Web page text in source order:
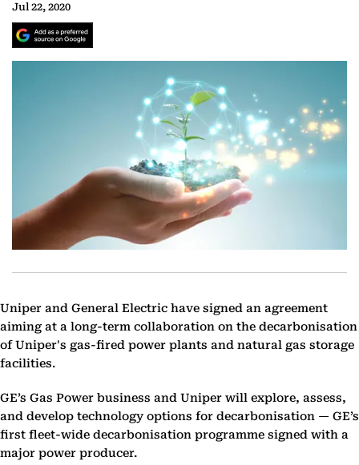
Jul 22, 2020
Uniper and General Electric have signed an agreement
aiming at a long-term collaboration on the decarbonisation
of Uniper's gas-fired power plants and natural gas storage
facilities.
GE’s Gas Power business and Uniper will explore, assess,
and develop technology options for decarbonisation — GE’s
first fleet-wide decarbonisation programme signed with a
major power producer.